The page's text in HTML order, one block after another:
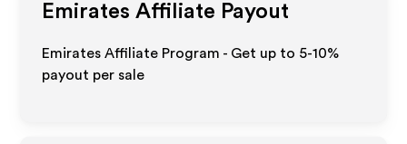
Emirates Affiliate Payout
Emirates Affiliate Program - Get up to 5-10%
payout per sale